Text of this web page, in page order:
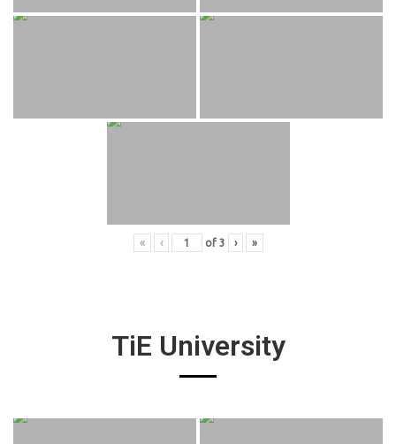
« ‹ of 3 › »
TiE University